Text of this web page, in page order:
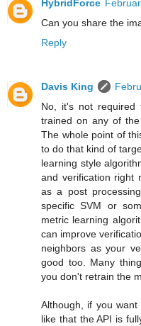
HybridForce
Can you share the
Reply
Davis King
No, it's not required
trained on any of
The whole point of
to do that kind of
learning style
and verification right
as a post
specific SVM or
metric learning
can improve
neighbors as your
good too. Many
you don't retrain the
Although, if you
like that the API is